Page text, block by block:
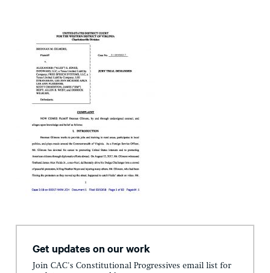
Get updates on our work
Join CAC's Constitutional Progressives email list for